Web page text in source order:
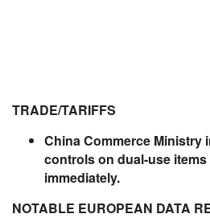
TRADE/TARIFFS
China Commerce Ministry
controls on dual-use
immediately.
NOTABLE EUROPEAN DATA